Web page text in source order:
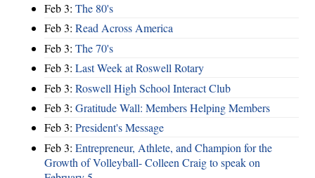
Feb 3: The 80's
Feb 3: Read Across America
Feb 3: The 70's
Feb 3: Last Week at Roswell Rotary
Feb 3: Roswell High School Interact Club
Feb 3: Gratitude Wall: Members Helping Members
Feb 3: President's Message
Feb 3: Entrepreneur, Athlete, and Champion for the
Growth of Volleyball- Colleen Craig to speak on